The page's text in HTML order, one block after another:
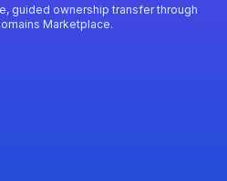
guided ownership transfer through
Marketplace.